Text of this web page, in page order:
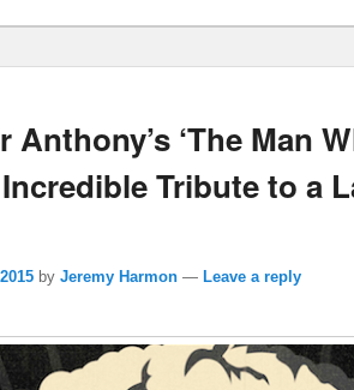
Anthony’s ‘The Man
Tribute to a
by Jeremy Harmon — Leave a reply